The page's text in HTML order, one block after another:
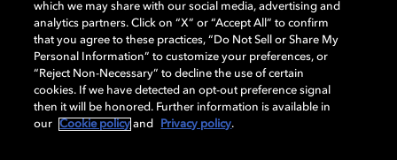
Dolby and the double-D symbol are registered trademarks of Dolby
Laboratories Licensing Corporation. All other trademarks remain the
property of their respective owners. © 2025 Dolby Laboratories, Inc. All
rights reserved.
Cookie Manager Privacy policy Responsible Disclosure Policy
which we may share with our social media, advertising and
analytics partners. Click on “X” or “Accept All” to confirm
that you agree to these practices, “Do Not Sell or Share My
Personal Information” to customize your preferences, or
“Reject Non-Necessary” to decline the use of certain
cookies. If we have detected an opt-out preference signal
then it will be honored. Further information is available in
our
Cookie policy and Privacy policy.